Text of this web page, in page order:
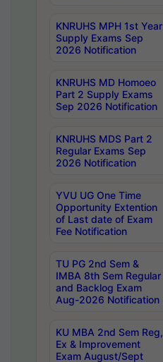
KNRUHS MPH 1st Year
Supply Exams Sep
2026 Notification
KNRUHS MD Homoeo
Part 2 Supply Exams
Sep 2026 Notification
KNRUHS MDS Part 2
Regular Exams Sep
2026 Notification
YVU UG One Time
Opportunity Extention
of Last date of Exam
Fee Notification
TU PG 2nd Sem &
IMBA 8th Sem Regular
and Backlog Exam
Aug-2026 Notification
KU MBA 2nd Sem Reg,
Ex & Improvement
Exam August/Sept